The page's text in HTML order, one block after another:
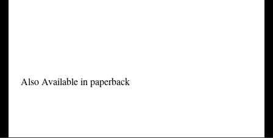
Also Available in paperback